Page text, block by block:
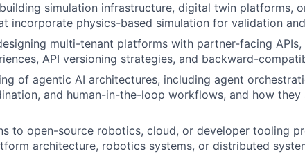
simulation infrastructure, digital twin platforms,
incorporate physics-based simulation for validation
multi-tenant platforms with partner-facing
API versioning strategies, and backward-
of agentic AI architectures, including agent
and human-in-the-loop workflows, and how
to open-source robotics, cloud, or developer tooling
architecture, robotics systems, or distributed